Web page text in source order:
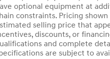
optional equipment at
constraints. Pricing
selling price that
discounts, or
and complete
are subject to